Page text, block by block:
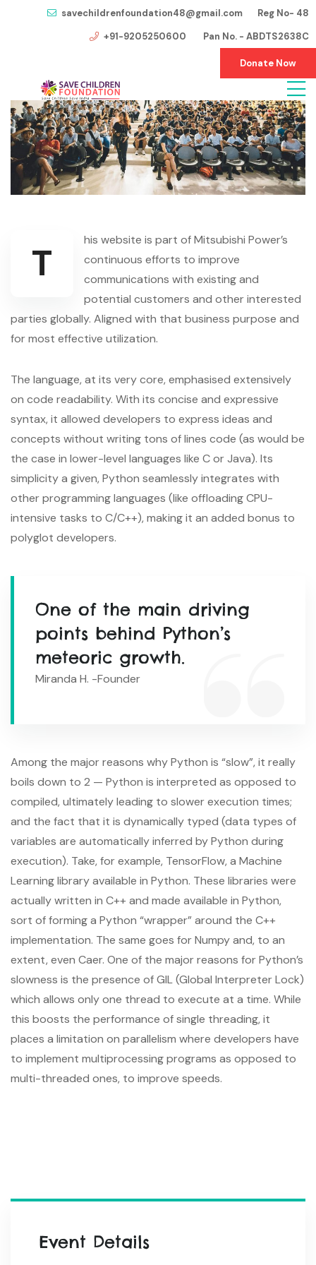
savechildrenfoundation48@gmail.com Reg No- 48
+91-9205250600 Pan No. - ABDTS2638C
Donate Now
T
his website is part of Mitsubishi Power’s
continuous efforts to improve
communications with existing and
potential customers and other interested
parties globally. Aligned with that business purpose and
for most effective utilization.
The language, at its very core, emphasised extensively
on code readability. With its concise and expressive
syntax, it allowed developers to express ideas and
concepts without writing tons of lines code (as would be
the case in lower-level languages like C or Java). Its
simplicity a given, Python seamlessly integrates with
other programming languages (like offloading CPU-
intensive tasks to C/C++), making it an added bonus to
polyglot developers.
One of the main driving
points behind Python’s
meteoric growth.
Miranda H. -Founder
Among the major reasons why Python is “slow”, it really
boils down to 2 — Python is interpreted as opposed to
compiled, ultimately leading to slower execution times;
and the fact that it is dynamically typed (data types of
variables are automatically inferred by Python during
execution). Take, for example, TensorFlow, a Machine
Learning library available in Python. These libraries were
actually written in C++ and made available in Python,
sort of forming a Python “wrapper” around the C++
implementation. The same goes for Numpy and, to an
extent, even Caer. One of the major reasons for Python’s
slowness is the presence of GIL (Global Interpreter Lock)
which allows only one thread to execute at a time. While
this boosts the performance of single threading, it
places a limitation on parallelism where developers have
to implement multiprocessing programs as opposed to
multi-threaded ones, to improve speeds.
Event Details